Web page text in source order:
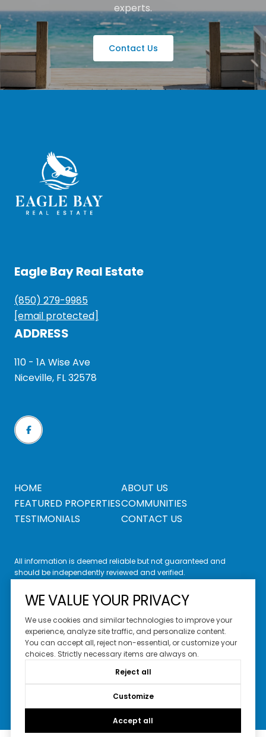
experts.
Contact Us
Eagle Bay Real Estate
(850) 279-9985
[email protected]
ADDRESS
110 - 1A Wise Ave
Niceville, FL 32578
HOME
ABOUT US
FEATURED PROPERTIESCOMMUNITIES
TESTIMONIALS
CONTACT US
All information is deemed reliable but not guaranteed and
should be independently reviewed and verified.
Website Design byLuxury Presence
|Privacy Policy
WE VALUE YOUR PRIVACY
We use cookies and similar technologies to improve your
experience, analyze site traffic, and personalize content.
You can accept all, reject non-essential, or customize your
choices. Strictly necessary items are always on.
Reject all
Customize
Accept all